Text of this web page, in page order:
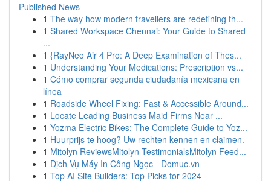
Published News
1 The way how modern travellers are redefining th...
1 Shared Workspace Chennai: Your Guide to Shared
...
1 {RayNeo Air 4 Pro: A Deep Examination of Thes...
1 Understanding Your Medications: Prescription vs...
1 Cómo comprar segunda ciudadanía mexicana en
línea
1 Roadside Wheel Fixing: Fast & Accessible Around...
1 Locate Leading Business Maid Firms Near ...
1 Yozma Electric Bikes: The Complete Guide to Yoz...
1 Huurprijs te hoog? Uw rechten kennen en claimen.
1 Mitolyn ReviewsMitolyn TestimonialsMitolyn Feed...
1 Dịch Vụ Máy In Công Ngọc - Domuc.vn
1 Top AI Site Builders: Top Picks for 2024